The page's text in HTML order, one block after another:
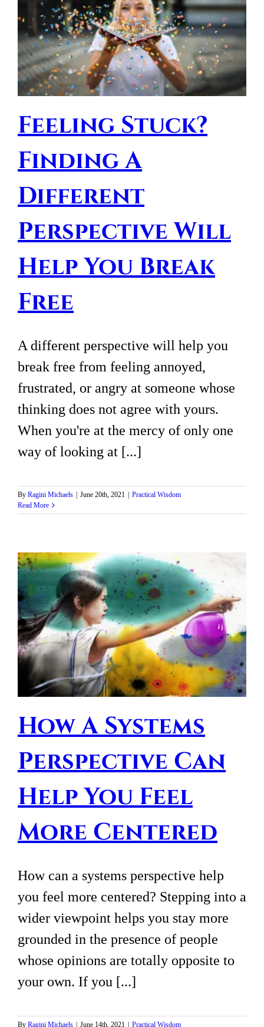
Feeling Stuck?
Finding A
Different
Perspective Will
Help You Break
Free
A different perspective will help you
break free from feeling annoyed,
frustrated, or angry at someone whose
thinking does not agree with yours.
When you're at the mercy of only one
way of looking at [...]
By Ragini Michaels | June 20th, 2021 | Practical Wisdom
Read More
How A Systems
Perspective Can
Help You Feel
More Centered
How can a systems perspective help
you feel more centered? Stepping into a
wider viewpoint helps you stay more
grounded in the presence of people
whose opinions are totally opposite to
your own. If you [...]
By Ragini Michaels | June 14th, 2021 | Practical Wisdom